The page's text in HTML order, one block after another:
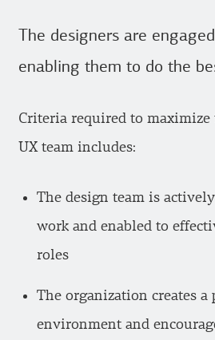
The designers are
enabling them to do the
Criteria required to
UX team includes:
The design team is
work and enabled to
roles
The organization creates a
environment and